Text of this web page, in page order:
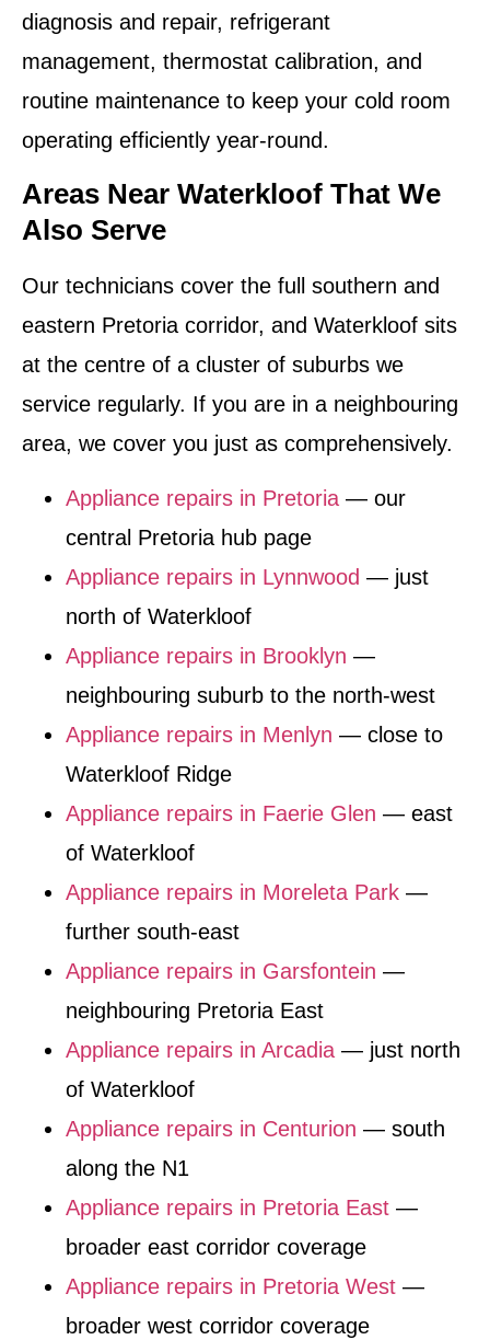
diagnosis and repair, refrigerant
management, thermostat calibration, and
routine maintenance to keep your cold room
operating efficiently year-round.
Areas Near Waterkloof That We
Also Serve
Our technicians cover the full southern and
eastern Pretoria corridor, and Waterkloof sits
at the centre of a cluster of suburbs we
service regularly. If you are in a neighbouring
area, we cover you just as comprehensively.
Appliance repairs in Pretoria — our
central Pretoria hub page
Appliance repairs in Lynnwood — just
north of Waterkloof
Appliance repairs in Brooklyn —
neighbouring suburb to the north-west
Appliance repairs in Menlyn — close to
Waterkloof Ridge
Appliance repairs in Faerie Glen — east
of Waterkloof
Appliance repairs in Moreleta Park —
further south-east
Appliance repairs in Garsfontein —
neighbouring Pretoria East
Appliance repairs in Arcadia — just north
of Waterkloof
Appliance repairs in Centurion — south
along the N1
Appliance repairs in Pretoria East —
broader east corridor coverage
Appliance repairs in Pretoria West —
broader west corridor coverage